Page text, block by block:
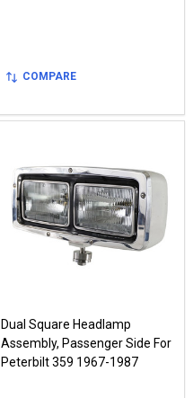
COMPARE
Dual Square Headlamp
Assembly, Passenger Side For
Peterbilt 359 1967-1987